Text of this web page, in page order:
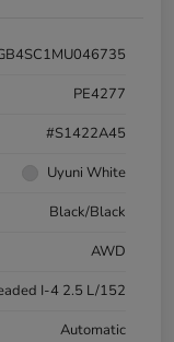
PE4277
#S1422A45
Uyuni White
Black/Black
AWD
I-4 2.5 L/152
Automatic